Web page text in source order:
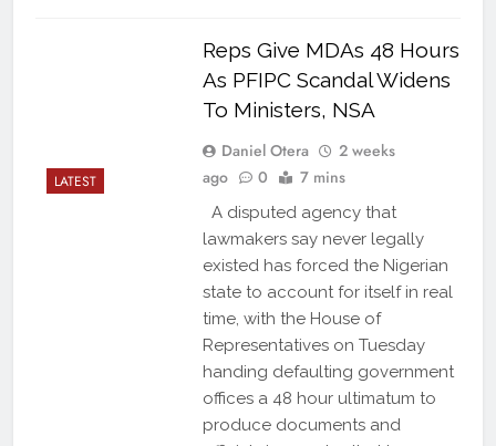
LATEST
Reps Give MDAs 48 Hours
As PFIPC Scandal Widens
To Ministers, NSA
Daniel Otera
2 weeks
ago
0 7 mins
A disputed agency that
lawmakers say never legally
existed has forced the Nigerian
state to account for itself in real
time, with the House of
Representatives on Tuesday
handing defaulting government
offices a 48 hour ultimatum to
produce documents and